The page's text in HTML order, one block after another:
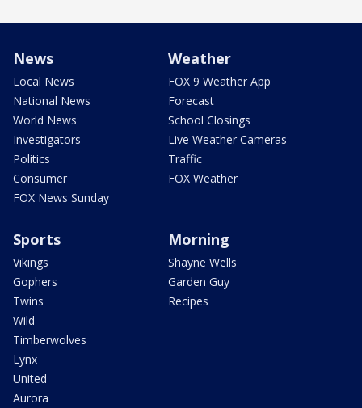
News
Local News
National News
World News
Investigators
Politics
Consumer
FOX News Sunday
Weather
FOX 9 Weather App
Forecast
School Closings
Live Weather Cameras
Traffic
FOX Weather
Sports
Vikings
Gophers
Twins
Wild
Timberwolves
Lynx
United
Aurora
Morning
Shayne Wells
Garden Guy
Recipes